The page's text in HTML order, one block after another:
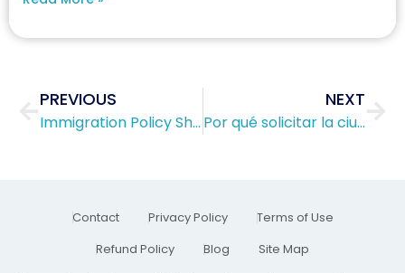
PREVIOUS
Immigration Policy Shift Sparks Huge Concern
NEXT
Por qué solicitar la ciudadanía estadounidense es mejor que quedarse con una tarjeta verde (Green Card)
Contact Privacy Policy
Terms of Use
Refund Policy
Blog Site Map